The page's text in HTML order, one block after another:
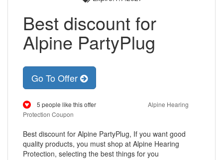
Best discount for
Alpine PartyPlug
Go To Offer
5 people like this offer
Alpine Hearing
Protection Coupon
Best discount for Alpine PartyPlug, If you want good
quality products, you must shop at Alpine Hearing
Protection, selecting the best things for you